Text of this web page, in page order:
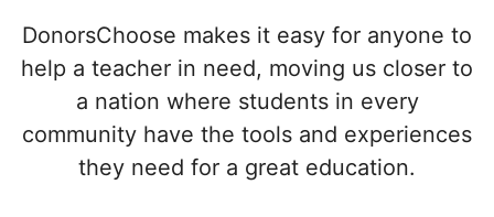
DonorsChoose makes it easy for anyone to
help a teacher in need, moving us closer to
a nation where students in every
community have the tools and experiences
they need for a great education.